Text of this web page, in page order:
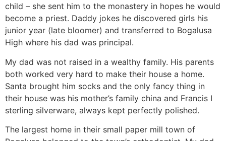
child – she sent him to the monastery in hopes he would
become a priest. Daddy jokes he discovered girls his
junior year (late bloomer) and transferred to Bogalusa
High where his dad was principal.
My dad was not raised in a wealthy family. His parents
both worked very hard to make their house a home.
Santa brought him socks and the only fancy thing in
their house was his mother’s family china and Francis I
sterling silverware, always kept perfectly polished.
The largest home in their small paper mill town of